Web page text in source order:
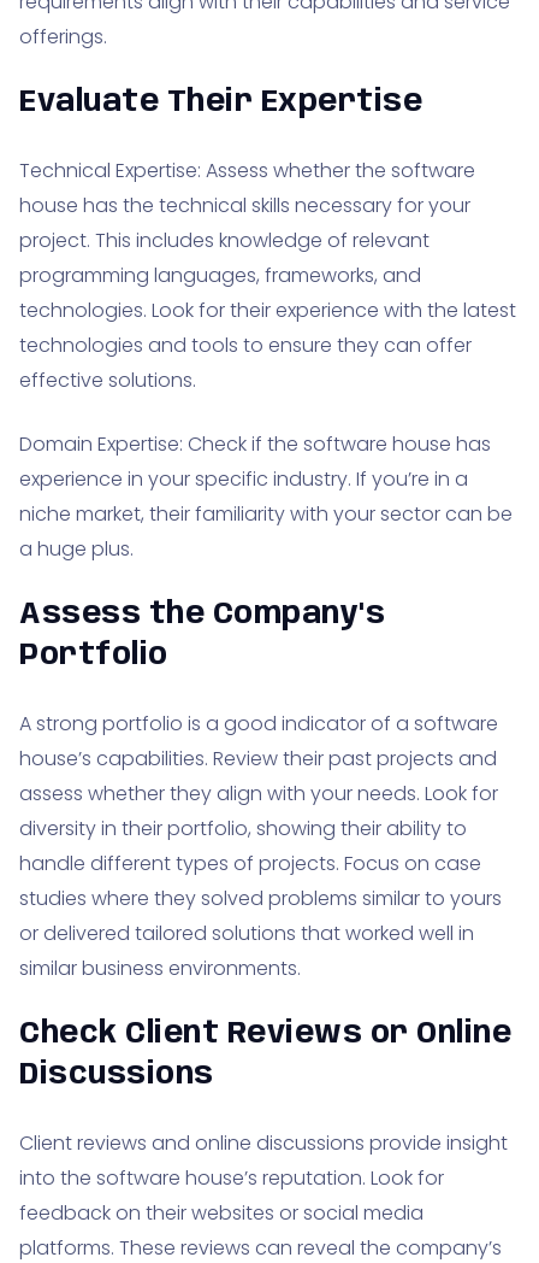
offerings.
Evaluate Their Expertise
Technical Expertise: Assess whether the software
house has the technical skills necessary for your
project. This includes knowledge of relevant
programming languages, frameworks, and
technologies. Look for their experience with the latest
technologies and tools to ensure they can offer
effective solutions.
Domain Expertise: Check if the software house has
experience in your specific industry. If you’re in a
niche market, their familiarity with your sector can be
a huge plus.
Assess the Company's
Portfolio
A strong portfolio is a good indicator of a software
house’s capabilities. Review their past projects and
assess whether they align with your needs. Look for
diversity in their portfolio, showing their ability to
handle different types of projects. Focus on case
studies where they solved problems similar to yours
or delivered tailored solutions that worked well in
similar business environments.
Check Client Reviews or Online
Discussions
Client reviews and online discussions provide insight
into the software house’s reputation. Look for
feedback on their websites or social media
platforms. These reviews can reveal the company’s